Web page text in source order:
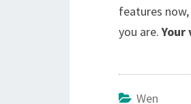
features
you are.Your
Wen